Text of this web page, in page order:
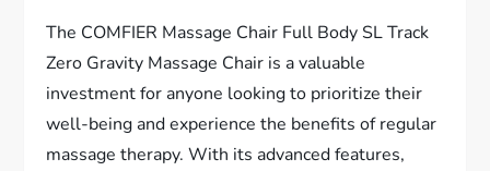
The COMFIER Massage Chair Full Body SL Track
Zero Gravity Massage Chair is a valuable
investment for anyone looking to prioritize their
well-being and experience the benefits of regular
massage therapy. With its advanced features,